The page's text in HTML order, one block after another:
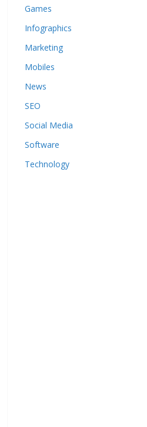
Games
Infographics
Marketing
Mobiles
News
SEO
Social Media
Software
Technology